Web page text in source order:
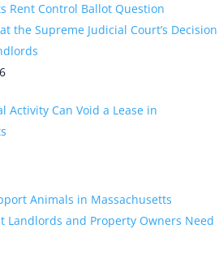
Rent Control Ballot Question
the Supreme Judicial Court’s Decision
Activity Can Void a Lease in
Animals in Massachusetts
Landlords and Property Owners Need